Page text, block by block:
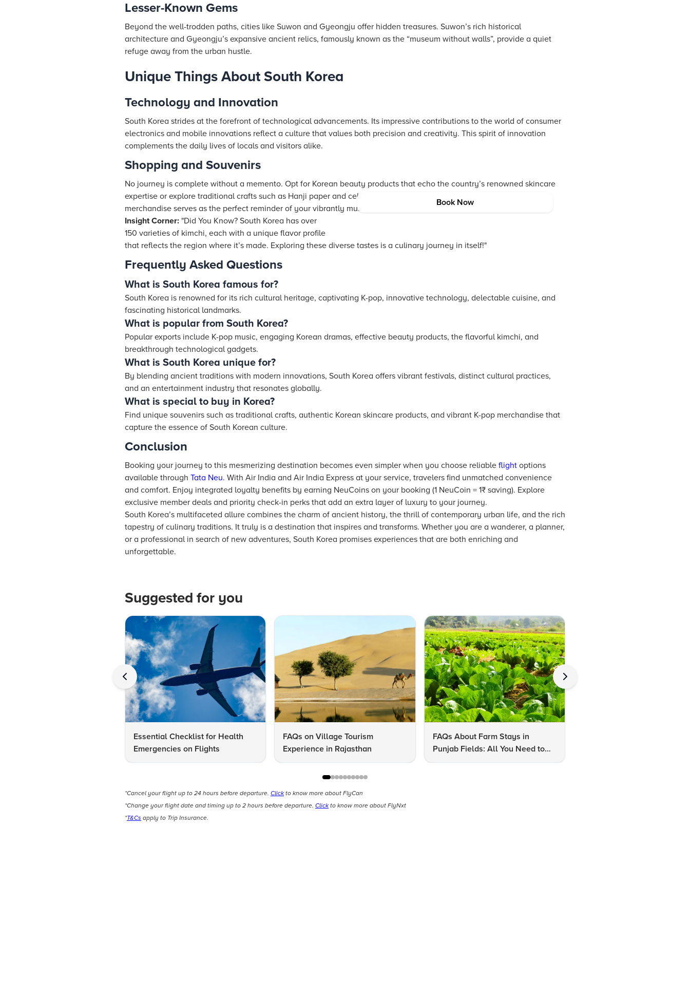
Lesser-Known Gems
Beyond the well-trodden paths, cities like Suwon and Gyeongju offer hidden treasures. Suwon’s rich historical
architecture and Gyeongju’s expansive ancient relics, famously known as the “museum without walls”, provide a quiet
refuge away from the urban hustle.
Unique Things About South Korea
Technology and Innovation
South Korea strides at the forefront of technological advancements. Its impressive contributions to the world of consumer
electronics and mobile innovations reflect a culture that values both precision and creativity. This spirit of innovation
complements the daily lives of locals and visitors alike.
Shopping and Souvenirs
No journey is complete without a memento. Opt for Korean beauty products that echo the country’s renowned skincare
expertise or explore traditional crafts such as Hanji paper and celadon pottery. For music enthusiasts, authentic K-pop
merchandise serves as the perfect reminder of your vibrantly musical journey.
Book Now
Insight Corner: "Did You Know? South Korea has over
150 varieties of kimchi, each with a unique flavor profile
that reflects the region where it’s made. Exploring these diverse tastes is a culinary journey in itself!"
Frequently Asked Questions
What is South Korea famous for?
South Korea is renowned for its rich cultural heritage, captivating K-pop, innovative technology, delectable cuisine, and
fascinating historical landmarks.
What is popular from South Korea?
Popular exports include K-pop music, engaging Korean dramas, effective beauty products, the flavorful kimchi, and
breakthrough technological gadgets.
What is South Korea unique for?
By blending ancient traditions with modern innovations, South Korea offers vibrant festivals, distinct cultural practices,
and an entertainment industry that resonates globally.
What is special to buy in Korea?
Find unique souvenirs such as traditional crafts, authentic Korean skincare products, and vibrant K-pop merchandise that
capture the essence of South Korean culture.
Conclusion
Booking your journey to this mesmerizing destination becomes even simpler when you choose reliable flight options
available through Tata Neu. With Air India and Air India Express at your service, travelers find unmatched convenience
and comfort. Enjoy integrated loyalty benefits by earning NeuCoins on your booking (1 NeuCoin = 1₹ saving). Explore
exclusive member deals and priority check-in perks that add an extra layer of luxury to your journey.
South Korea’s multifaceted allure combines the charm of ancient history, the thrill of contemporary urban life, and the rich
tapestry of culinary traditions. It truly is a destination that inspires and transforms. Whether you are a wanderer, a planner,
or a professional in search of new adventures, South Korea promises experiences that are both enriching and
unforgettable.
Suggested for you
Essential Checklist for Health
Emergencies on Flights
FAQs on Village Tourism
Experience in Rajasthan
FAQs About Farm Stays in
Punjab Fields: All You Need to
Know
*Cancel your flight up to 24 hours before departure. Clickto know more about FlyCan
*Change your flight date and timing up to 2 hours before departure. Clickto know more about FlyNxt
*T&Cs apply to Trip Insurance.